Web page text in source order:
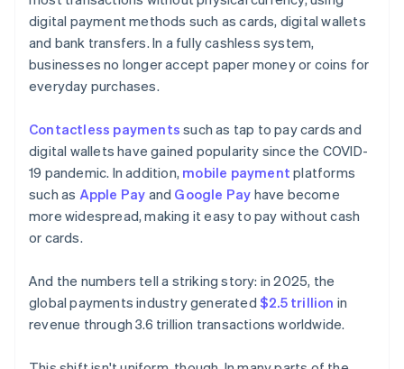
digital payment methods such as cards, digital wallets
and bank transfers. In a fully cashless system,
businesses no longer accept paper money or coins for
everyday purchases.
Contactless payments such as tap to pay cards and
digital wallets have gained popularity since the COVID-
19 pandemic. In addition, mobile payment platforms
such as Apple Pay and Google Pay have become
more widespread, making it easy to pay without cash
or cards.
And the numbers tell a striking story: in 2025, the
global payments industry generated $2.5 trillion in
revenue through 3.6 trillion transactions worldwide.